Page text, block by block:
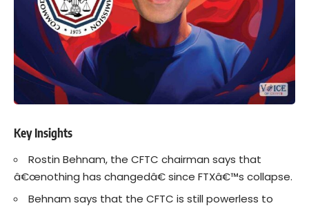
Key Insights
Rostin Behnam, the CFTC chairman says that
â€œnothing has changedâ€ since FTXâ€™s collapse.
Behnam says that the CFTC is still powerless to